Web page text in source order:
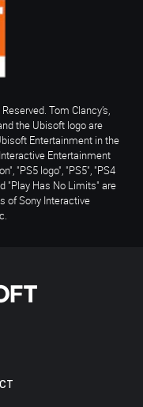
Tom Clancy’s,
the Ubisoft logo are
Entertainment in the
Entertainment
"PS5 logo", "PS5", "PS4
"Play Has No Limits" are
of Sony Interactive